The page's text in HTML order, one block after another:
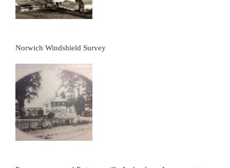
Norwich Windshield Survey